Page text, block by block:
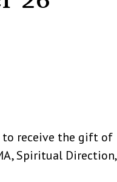
to receive the gift of
Spiritual Direction,